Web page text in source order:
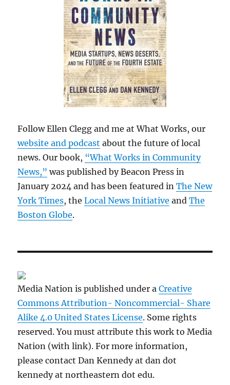
Follow Ellen Clegg and me at What Works, our
website and podcast about the future of local
news. Our book, “What Works in Community
News,” was published by Beacon Press in
January 2024 and has been featured inThe New
York Times, theLocal News Initiative andThe
Boston Globe.
Media Nation is published under aCreative
Commons Attribution- Noncommercial- Share
Alike 4.0 United States License. Some rights
reserved. You must attribute this work to Media
Nation (with link). For more information,
please contact Dan Kennedy at dan dot
kennedy at northeastern dot edu.